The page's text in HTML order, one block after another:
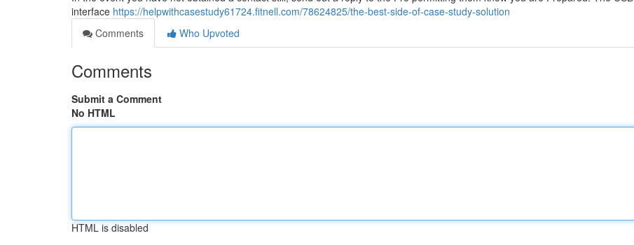
interface https://helpwithcasestudy61724.fitnell.com/78624825/the-best-side-of-case-study-solution
Comments
Who Upvoted
Comments
Submit a Comment
No HTML
HTML is disabled